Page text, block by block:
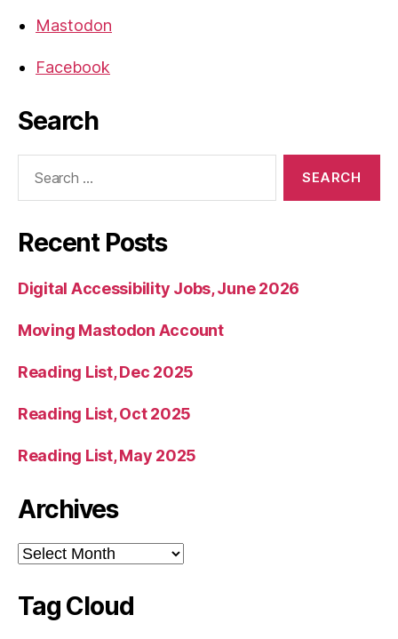
Mastodon
Facebook
Search
Recent Posts
Digital Accessibility Jobs, June 2026
Moving Mastodon Account
Reading List, Dec 2025
Reading List, Oct 2025
Reading List, May 2025
Archives
Archives
Tag Cloud